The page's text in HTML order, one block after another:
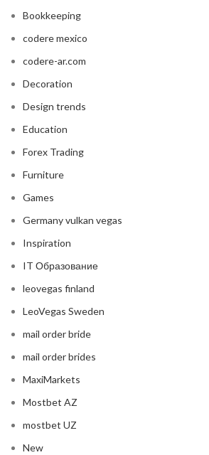
Bookkeeping
codere mexico
codere-ar.com
Decoration
Design trends
Education
Forex Trading
Furniture
Games
Germany vulkan vegas
Inspiration
IT Образование
leovegas finland
LeoVegas Sweden
mail order bride
mail order brides
MaxiMarkets
Mostbet AZ
mostbet UZ
New